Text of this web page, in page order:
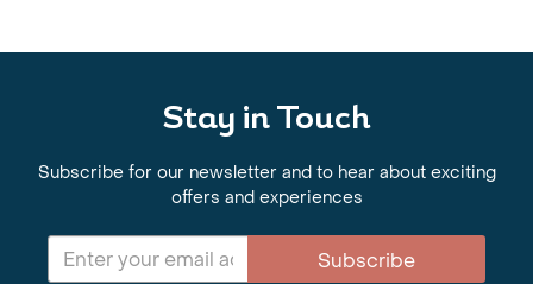
Stay in Touch
Subscribe for our newsletter and to hear about exciting
offers and experiences
Subscribe